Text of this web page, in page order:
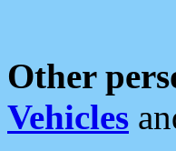
Other
Vehicles